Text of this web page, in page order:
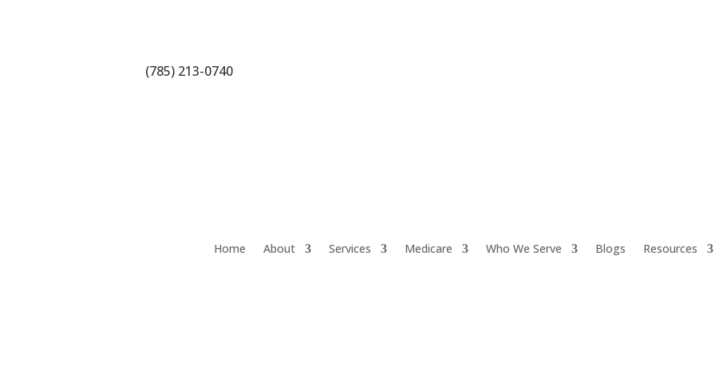
(785) 213-0740
Home About Services Medicare Who We Serve Blogs Resources